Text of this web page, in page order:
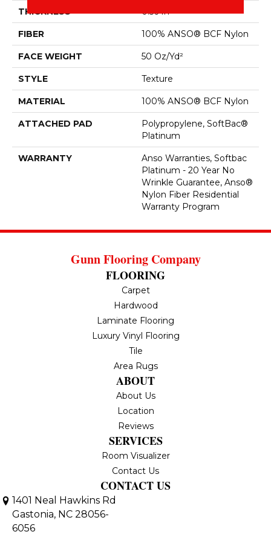
THICKNESS 0.56 In
FIBER 100% ANSO® BCF Nylon
FACE WEIGHT 50 Oz/yd²
STYLE Texture
MATERIAL 100% ANSO® BCF Nylon
ATTACHED PAD
Polypropylene, SoftBac®
Platinum
WARRANTY
Anso Warranties, Softbac
Platinum - 20 Year No
Wrinkle Guarantee, Anso®
Nylon Fiber Residential
Warranty Program
Gunn Flooring Company
FLOORING
Carpet
Hardwood
Laminate Flooring
Luxury Vinyl Flooring
Tile
Area Rugs
ABOUT
About Us
Location
Reviews
SERVICES
Room Visualizer
Contact Us
CONTACT US
1401 Neal Hawkins Rd
Gastonia, NC 28056-
6056